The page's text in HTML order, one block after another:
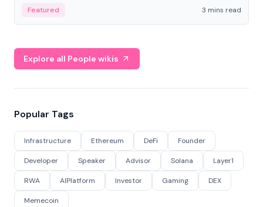
Featured 3 mins read
Explore all People wikis
Popular Tags
Infrastructure Ethereum DeFi Founder
Developer Speaker Advisor Solana Layer1
RWA AIPlatform Investor Gaming DEX
Memecoin